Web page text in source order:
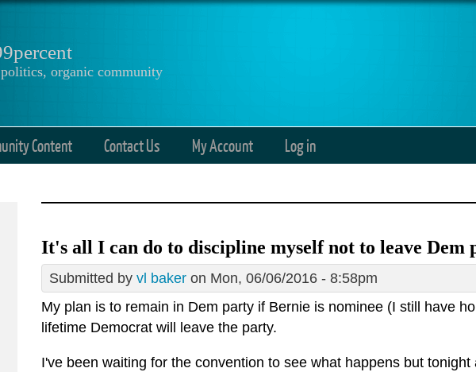
organic community
Content Contact Us My Account Log in
It's all I can do to discipline myself not to leave Dem
Submitted by vl baker on Mon, 06/06/2016 - 8:58pm
My plan is to remain in Dem party if Bernie is nominee (I still have
lifetime Democrat will leave the party.
I've been waiting for the convention to see what happens but